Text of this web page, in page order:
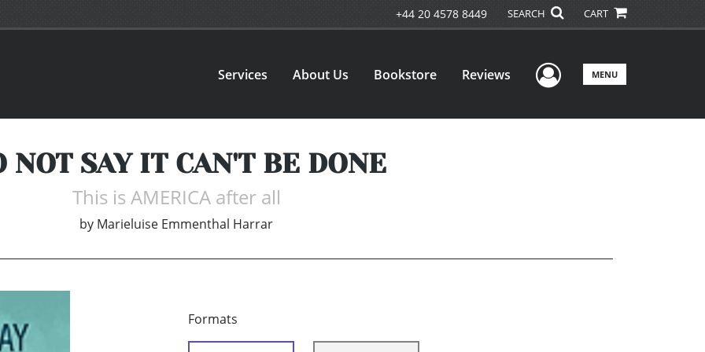
+44 20 4578 8449 SEARCH CART
Services About Us Bookstore Reviews User Menu
MENU
NOT SAY IT CAN'T BE DONE
This is AMERICA after all
by Marieluise Emmenthal Harrar
Formats